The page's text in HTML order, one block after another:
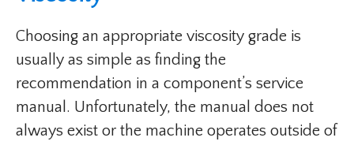
Choosing an appropriate viscosity grade is
usually as simple as finding the
recommendation in a component’s service
manual. Unfortunately, the manual does not
always exist or the machine operates outside of